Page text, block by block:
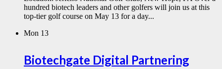
hundred biotech leaders and other golfers will join us at this
top-tier golf course on May 13 for a day...
Mon 13
Biotechgate Digital Partnering